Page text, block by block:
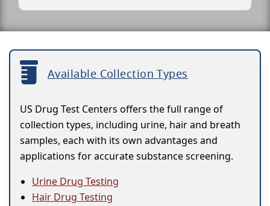
Available Collection Types
US Drug Test Centers offers the full range of
collection types, including urine, hair and breath
samples, each with its own advantages and
applications for accurate substance screening.
Urine Drug Testing
Hair Drug Testing